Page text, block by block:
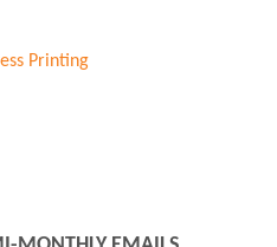
Printing